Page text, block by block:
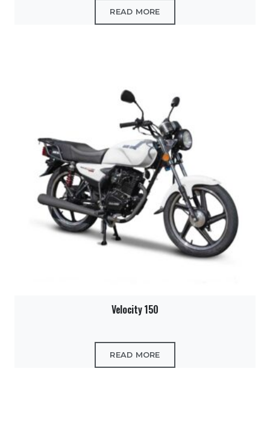
READ MORE
Velocity 150
READ MORE